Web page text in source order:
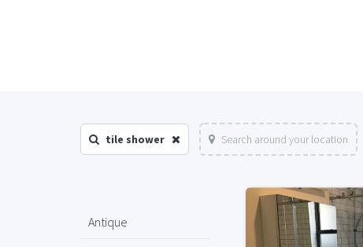
tile shower Search around your location
Antique